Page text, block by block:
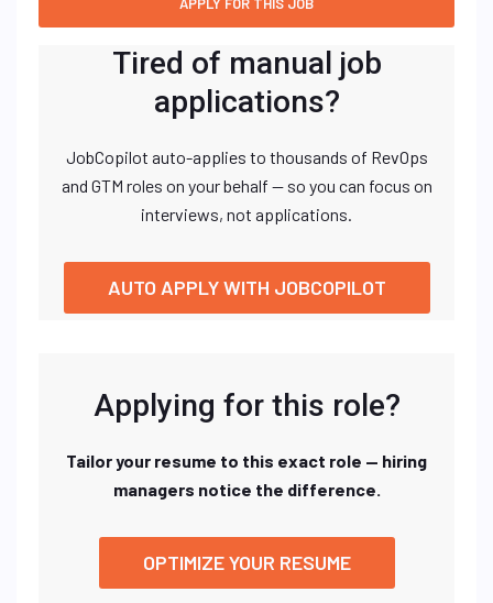
Tired of manual job
applications?
JobCopilot auto-applies to thousands of RevOps
and GTM roles on your behalf — so you can focus on
interviews, not applications.
AUTO APPLY WITH JOBCOPILOT
Applying for this role?
Tailor your resume to this exact role — hiring
managers notice the difference.
OPTIMIZE YOUR RESUME